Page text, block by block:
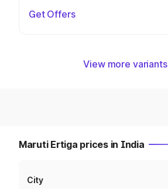
Get Offers
View more variants
Maruti Ertiga prices in India
City